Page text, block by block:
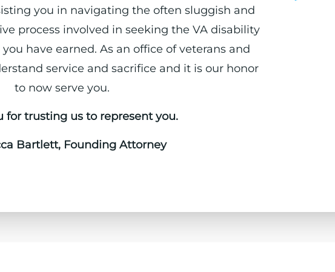
you in navigating the often sluggish and
process involved in seeking the VA disability
have earned. As an office of veterans and
service and sacrifice and it is our honor
to now serve you.
for trusting us to represent you.
Bartlett, Founding Attorney